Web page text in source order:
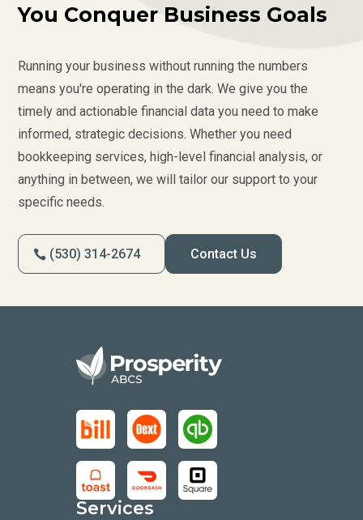
You Conquer Business Goals
Running your business without running the numbers
means you're operating in the dark. We give you the
timely and actionable financial data you need to make
informed, strategic decisions. Whether you need
bookkeeping services, high-level financial analysis, or
anything in between, we will tailor our support to your
specific needs.
(530) 314-2674 Contact Us
Services